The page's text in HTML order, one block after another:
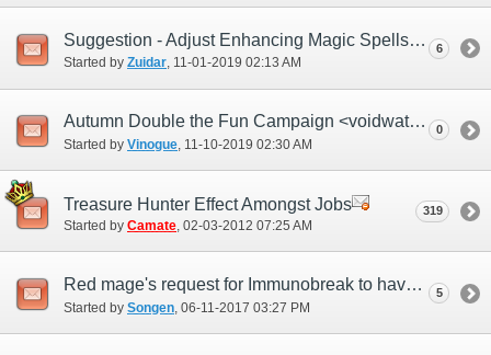
Suggestion - Adjust Enhancing Magic Spells effects
Started by Zuidar‎, 11-01-2019 02:13 AM
6
Autumn Double the Fun Campaign <voidwatch time>
Started by Vinogue ‎, 11-10-2019 02:30 AM
0
Treasure Hunter Effect Amongst Jobs
Started by Camate‎, 02-03-2012 07:25 AM
319
Red mage's request for Immunobreak to have a additional effect while as rdm main
Started by Songen ‎, 06-11-2017 03:27 PM
5